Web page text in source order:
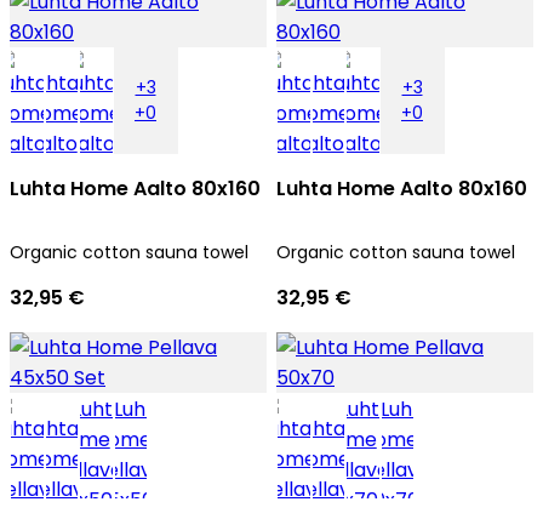
+3
+0
Luhta Home Aalto 80x160
Organic cotton sauna towel
32,95 €
+3
+0
Luhta Home Aalto 80x160
Organic cotton sauna towel
32,95 €